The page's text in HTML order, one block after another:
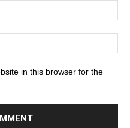
in this browser for the